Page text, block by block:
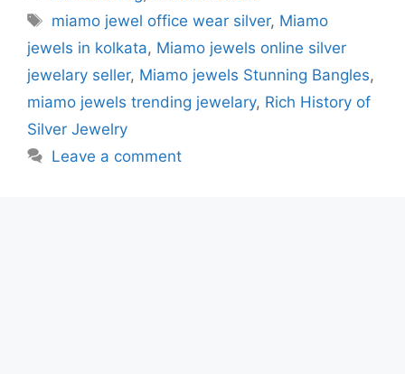
Tags
miamo jewel office wear silver, Miamo
jewels in kolkata, Miamo jewels online silver
jewelary seller, Miamo jewels Stunning Bangles,
miamo jewels trending jewelary, Rich History of
Silver Jewelry
Leave a comment